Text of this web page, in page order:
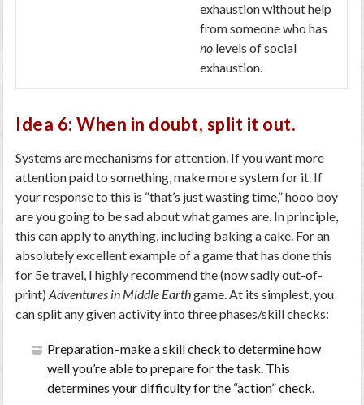
exhaustion without help
from someone who has
no levels of social
exhaustion.
Idea 6: When in doubt, split it out.
Systems are mechanisms for attention. If you want more
attention paid to something, make more system for it. If
your response to this is “that’s just wasting time,” hooo boy
are you going to be sad about what games are. In principle,
this can apply to anything, including baking a cake. For an
absolutely excellent example of a game that has done this
for 5e travel, I highly recommend the (now sadly out-of-
print)Adventures in Middle Earthgame. At its simplest, you
can split any given activity into three phases/skill checks:
Preparation–make a skill check to determine how
well you’re able to prepare for the task. This
determines your difficulty for the “action” check.